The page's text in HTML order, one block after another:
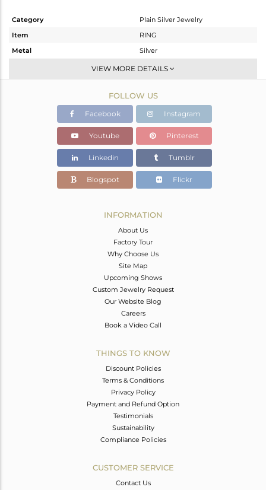
Category
Plain Silver Jewelry
Item
RING
Metal
Silver
Stackable
White
1.4 gms
1.4 gms
Color Stone Weight
0 cts
6.60
VIEW MORE DETAILS
FOLLOW US
Facebook Instagram
Youtube Pinterest
Linkedin Tumblr
Blogspot Flickr
INFORMATION
About Us
Factory Tour
Why Choose Us
Site Map
Upcoming Shows
Custom Jewelry Request
Our Website Blog
Careers
Book a Video Call
THINGS TO KNOW
Discount Policies
Terms & Conditions
Privacy Policy
Payment and Refund Option
Testimonials
Sustainability
Compliance Policies
CUSTOMER SERVICE
Contact Us